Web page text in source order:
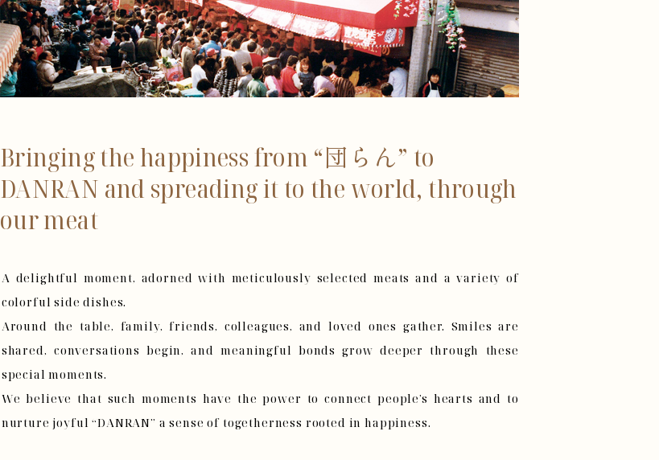
Bringing the happiness from “団らん” to
DANRAN and spreading it to the world, through
our meat
A delightful moment, adorned with meticulously selected meats and a variety of
colorful side dishes.
Around the table, family, friends, colleagues, and loved ones gather. Smiles are
shared, conversations begin, and meaningful bonds grow deeper through these
special moments.
We believe that such moments have the power to connect people’s hearts and to
nurture joyful “DANRAN” a sense of togetherness rooted in happiness.